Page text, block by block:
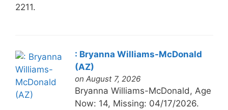
2211.
: Bryanna Williams-McDonald
(AZ)
on August 7, 2026
Bryanna Williams-McDonald, Age
Now: 14, Missing: 04/17/2026.